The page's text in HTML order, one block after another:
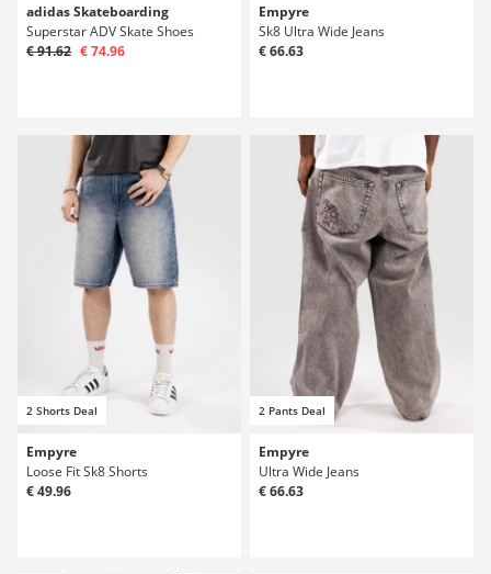
adidas Skateboarding
Superstar ADV Skate Shoes
€ 91.62 € 74.96
Empyre
Sk8 Ultra Wide Jeans
€ 66.63
2 Shorts Deal
Empyre
Loose Fit Sk8 Shorts
€ 49.96
2 Pants Deal
Empyre
Ultra Wide Jeans
€ 66.63